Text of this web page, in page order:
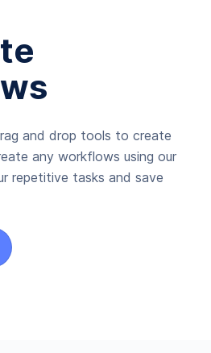
and drop tools to create
any workflows using our
repetitive tasks and save